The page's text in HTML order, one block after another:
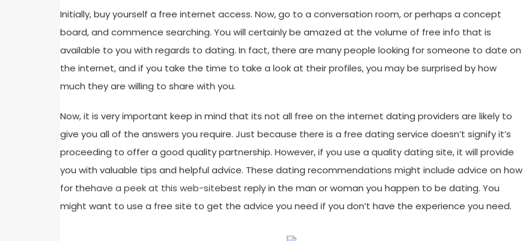
Initially, buy yourself a free internet access. Now, go to a conversation room, or perhaps a concept
board, and commence searching. You will certainly be amazed at the volume of free info that is
available to you with regards to dating. In fact, there are many people looking for someone to date on
the internet, and if you take the time to take a look at their profiles, you may be surprised by how
much they are willing to share with you.
Now, it is very important keep in mind that its not all free on the internet dating providers are likely to
give you all of the answers you require. Just because there is a free dating service doesn’t signify it’s
proceeding to offer a good quality partnership. However, if you use a quality dating site, it will provide
you with valuable tips and helpful advice. These dating recommendations might include advice on how
for thehave a peek at this web-sitebest reply in the man or woman you happen to be dating. You
might want to use a free site to get the advice you need if you don’t have the experience you need.